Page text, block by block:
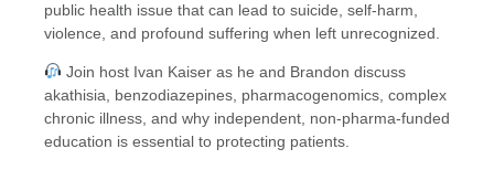
public health issue that can lead to suicide, self-harm,
violence, and profound suffering when left unrecognized.
Join host Ivan Kaiser as he and Brandon discuss
akathisia, benzodiazepines, pharmacogenomics, complex
chronic illness, and why independent, non-pharma-funded
education is essential to protecting patients.